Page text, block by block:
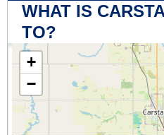
WHAT IS
TO?
+
−